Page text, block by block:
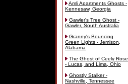
Amli Apartments Ghosts -
Kennesaw, Georgia
Gawler's Tree Ghost -
Gawler, South Australia
Granny's Bouncing
Green Lights - Jemison,
Alabama
The Ghost of Ceely Rose
- Lucas, and Lima, Ohio
Ghostly Stalker -
Nashville, Tennessee